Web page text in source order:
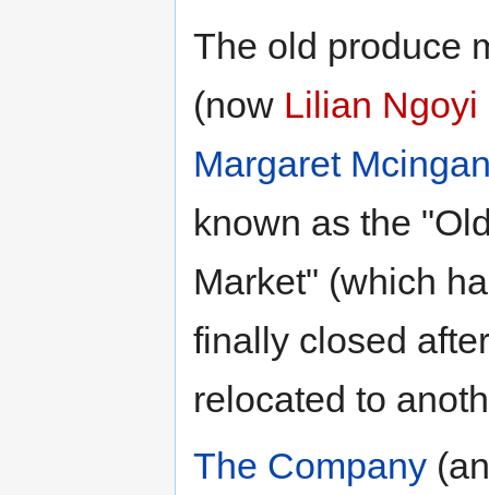
The old produce
(now Lilian Ngoyi
Margaret
known as the
Market" (which
finally closed
relocated to
The Company